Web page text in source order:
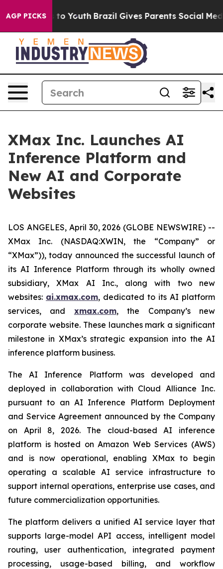
AGP PICKS
Harms to Youth Brazil Gives Parents Social Media
XMax Inc. Launches AI
Inference Platform and
New AI and Corporate
Websites
LOS ANGELES, April 30, 2026 (GLOBE NEWSWIRE) --
XMax Inc. (NASDAQ:XWIN, the “Company” or
“XMax”)), today announced the successful launch of
its AI Inference Platform through its wholly owned
subsidiary, XMax AI Inc., along with two new
websites: ai.xmax.com, dedicated to its AI platform
services, and xmax.com, the Company’s new
corporate website. These launches mark a significant
milestone in XMax’s strategic expansion into the AI
inference platform business.
The AI Inference Platform was developed and
deployed in collaboration with Cloud Alliance Inc.
pursuant to an AI Inference Platform Deployment
and Service Agreement announced by the Company
on April 8, 2026. The cloud-based AI inference
platform is hosted on Amazon Web Services (AWS)
and is now operational, enabling XMax to begin
operating a scalable AI service infrastructure to
support internal operations, enterprise use cases, and
future commercialization opportunities.
The platform delivers a unified AI service layer that
supports large-model API access, intelligent model
routing, user authentication, integrated payment
processing, usage-based billing, and workflow